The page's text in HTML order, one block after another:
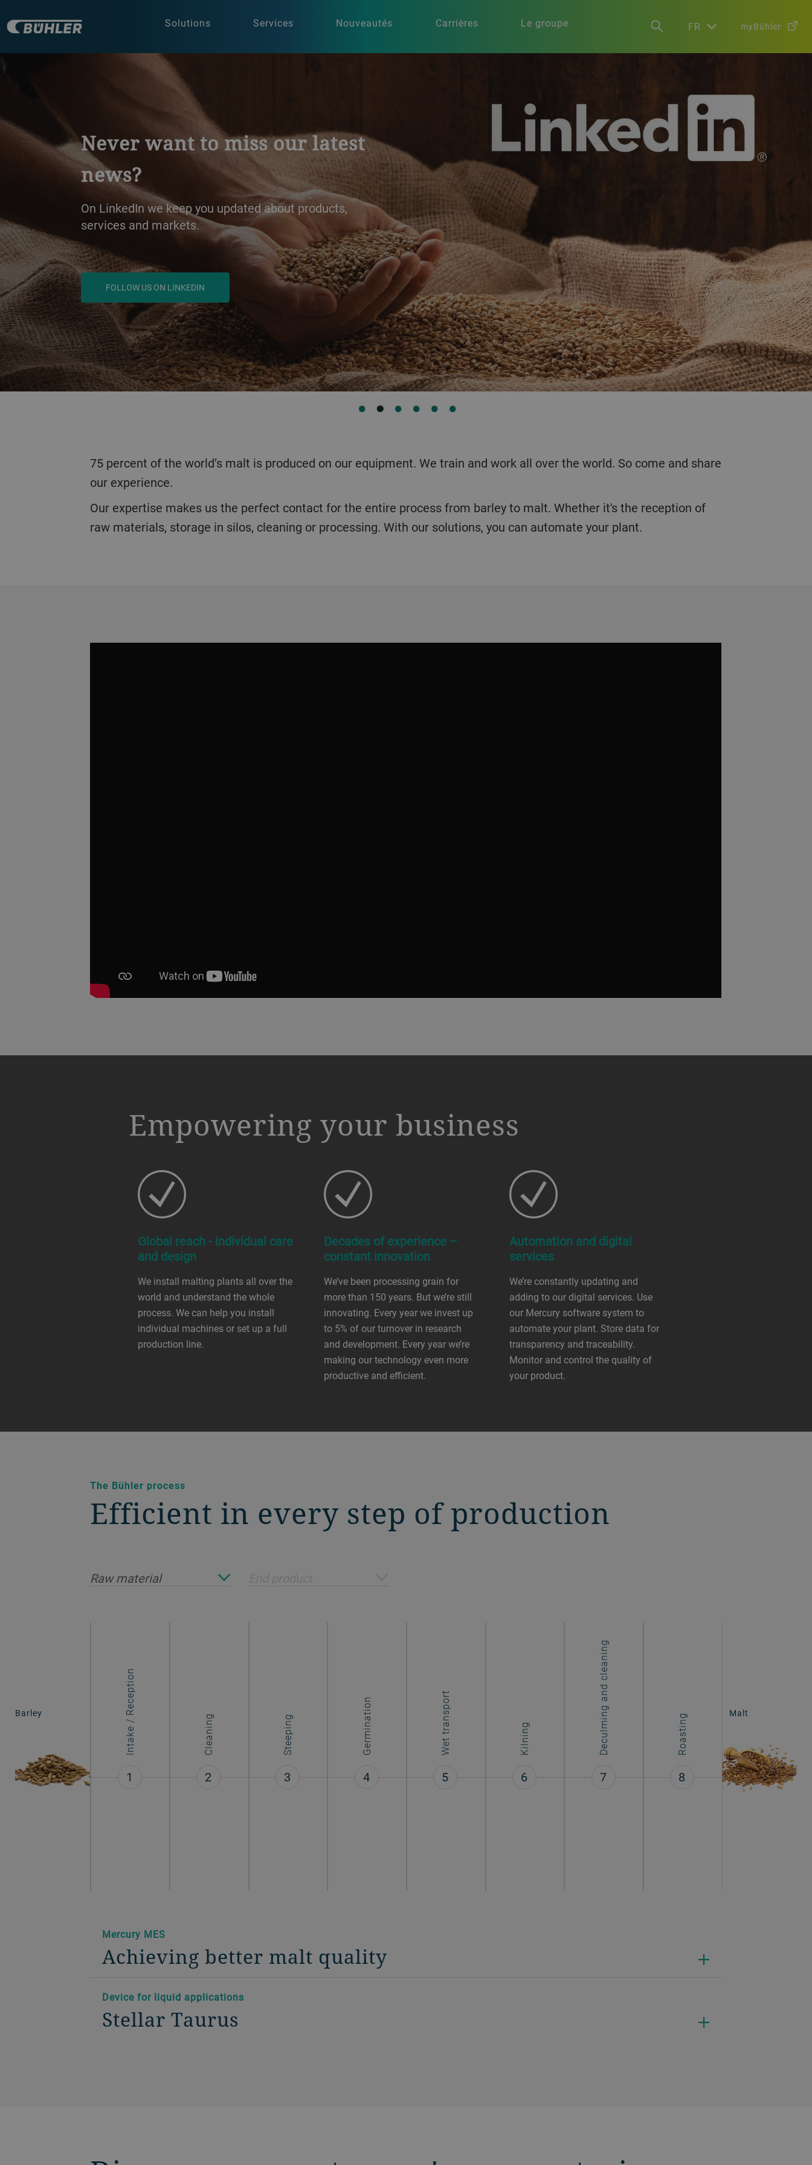
Solutions Services Nouveautés Carrières Le groupe FR myBühler
Brewing and Distilling
Discover Bühler’s innovative solutions for brewing and
distilling - designed to enhance quality, efficiency, and
sustainability. Get in touch or explore our expertise to
see how we can support your success.
LEARN MORE
1 2 3 4 5 6
75 percent of the world’s malt is produced on our equipment. We train and work all over the world. So come and share
our experience.
Our expertise makes us the perfect contact for the entire process from barley to malt. Whether it's the reception of
raw materials, storage in silos, cleaning or processing. With our solutions, you can automate your plant.
Empowering your business
Global reach - individual care
and design
We install malting plants all over the
world and understand the whole
process. We can help you install
individual machines or set up a full
production line.
Decades of experience –
constant innovation
We’ve been processing grain for
more than 150 years. But we’re still
innovating. Every year we invest up
to 5% of our turnover in research
and development. Every year we’re
making our technology even more
productive and efficient.
Automation and digital
services
We’re constantly updating and
adding to our digital services. Use
our Mercury software system to
automate your plant. Store data for
transparency and traceability.
Monitor and control the quality of
your product.
The Bühler process
Efficient in every step of production
Raw material
Barley Intake / Reception
1
Cleaning
2
Steeping
3
Germination
4
Wet transport
5
Kilning
6
Deculming and cleaning
7
Roasting
8
Malt
Mercury MES
Achieving better malt quality
Device for liquid applications
Stellar Taurus